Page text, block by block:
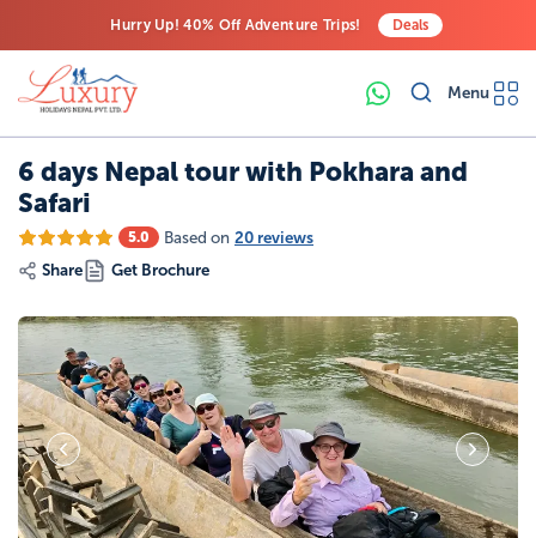
Hurry Up! 40% Off Adventure Trips!
Last-Minute Deals! Save Big!
Deals
Menu
6 days Nepal tour with Pokhara and
Safari
5.0 Based on 20 reviews
Share
Get Brochure